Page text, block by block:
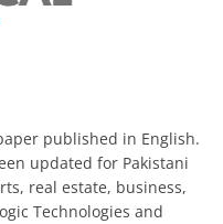
published in English.
updated for Pakistani
real estate, business,
Technologies and